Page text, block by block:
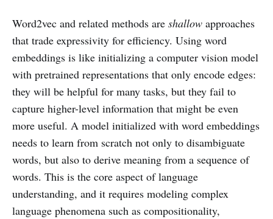
Word2vec and related methods are shallow approaches
that trade expressivity for efficiency. Using word
embeddings is like initializing a computer vision model
with pretrained representations that only encode edges:
they will be helpful for many tasks, but they fail to
capture higher-level information that might be even
more useful. A model initialized with word embeddings
needs to learn from scratch not only to disambiguate
words, but also to derive meaning from a sequence of
words. This is the core aspect of language
understanding, and it requires modeling complex
language phenomena such as compositionality,